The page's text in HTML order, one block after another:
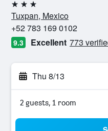
3 stars
Tuxpan, Mexico
+52 783 169 0102
9.3 Excellent 773
Thu 8/13
2 guests, 1 room